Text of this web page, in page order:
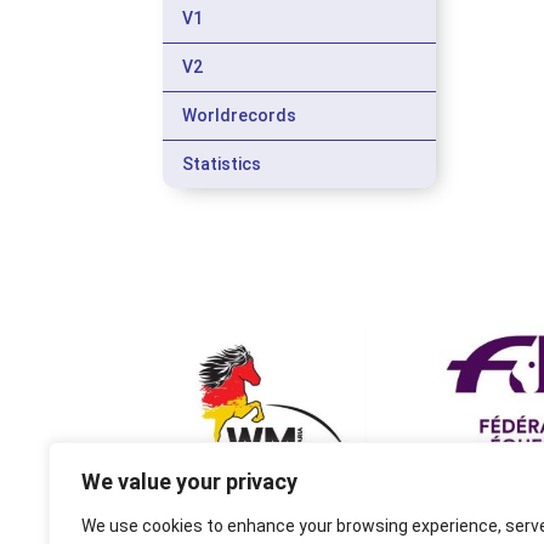
We value your privacy
We use cookies to enhance your browsing experience,
V1
V2
Worldrecords
Statistics